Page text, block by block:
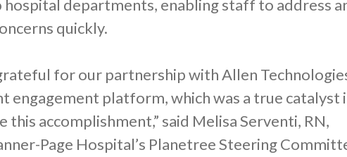
departments, enabling staff to address
quickly.
for our partnership with Allen
engagement platform, which was a true catalyst
this accomplishment,” said Melisa Serventi, RN,
Page Hospital’s Planetree Steering